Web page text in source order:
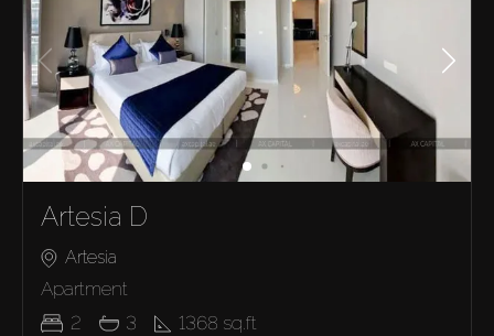
Artesia D
Artesia
Apartment
2
3 1368 sq.ft